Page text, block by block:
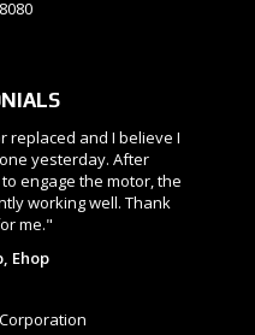
replaced and I believe I
yesterday. After
engage the motor, the
working well. Thank
me."
Ehop